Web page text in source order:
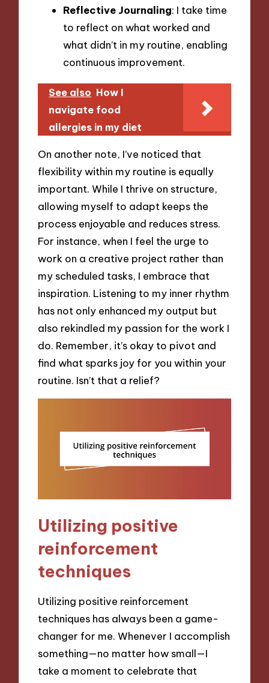
Reflective Journaling: I take time
to reflect on what worked and
what didn’t in my routine, enabling
continuous improvement.
See also How I
navigate food
allergies in my diet
On another note, I’ve noticed that
flexibility within my routine is equally
important. While I thrive on structure,
allowing myself to adapt keeps the
process enjoyable and reduces stress.
For instance, when I feel the urge to
work on a creative project rather than
my scheduled tasks, I embrace that
inspiration. Listening to my inner rhythm
has not only enhanced my output but
also rekindled my passion for the work I
do. Remember, it’s okay to pivot and
find what sparks joy for you within your
routine. Isn’t that a relief?
Utilizing positive
reinforcement
techniques
Utilizing positive reinforcement
techniques has always been a game-
changer for me. Whenever I accomplish
something—no matter how small—I
take a moment to celebrate that